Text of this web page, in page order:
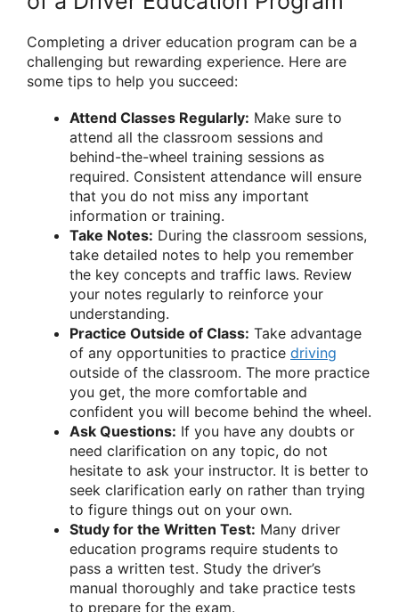
Completing a driver education program can be a
challenging but rewarding experience. Here are
some tips to help you succeed:
Attend Classes Regularly: Make sure to
attend all the classroom sessions and
behind-the-wheel training sessions as
required. Consistent attendance will ensure
that you do not miss any important
information or training.
Take Notes: During the classroom sessions,
take detailed notes to help you remember
the key concepts and traffic laws. Review
your notes regularly to reinforce your
understanding.
Practice Outside of Class: Take advantage
of any opportunities to practice driving
outside of the classroom. The more practice
you get, the more comfortable and
confident you will become behind the wheel.
Ask Questions: If you have any doubts or
need clarification on any topic, do not
hesitate to ask your instructor. It is better to
seek clarification early on rather than trying
to figure things out on your own.
Study for the Written Test: Many driver
education programs require students to
pass a written test. Study the driver’s
manual thoroughly and take practice tests
to prepare for the exam.